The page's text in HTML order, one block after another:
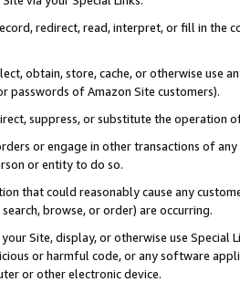
redirect, read, interpret, or fill in
obtain, store, cache, or otherwise use
passwords of Amazon Site customers).
suppress, or substitute the operation
or engage in other transactions of
or entity to do so.
that could reasonably cause any
browse, or order) are occurring.
Site, display, or otherwise use
or harmful code, or any software
or other electronic device.